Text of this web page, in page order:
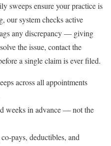
sweeps ensure your practice is
our system checks active
any discrepancy — giving
the issue, contact the
a single claim is ever filed.
across all appointments
weeks in advance — not the
pays, deductibles, and